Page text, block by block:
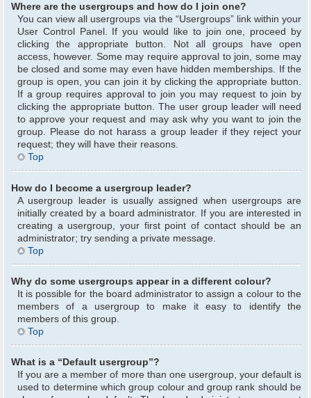
Where are the usergroups and how do I join one?
You can view all usergroups via the “Usergroups” link within your
User Control Panel. If you would like to join one, proceed by
clicking the appropriate button. Not all groups have open
access, however. Some may require approval to join, some may
be closed and some may even have hidden memberships. If the
group is open, you can join it by clicking the appropriate button.
If a group requires approval to join you may request to join by
clicking the appropriate button. The user group leader will need
to approve your request and may ask why you want to join the
group. Please do not harass a group leader if they reject your
request; they will have their reasons.
Top
How do I become a usergroup leader?
A usergroup leader is usually assigned when usergroups are
initially created by a board administrator. If you are interested in
creating a usergroup, your first point of contact should be an
administrator; try sending a private message.
Top
Why do some usergroups appear in a different colour?
It is possible for the board administrator to assign a colour to the
members of a usergroup to make it easy to identify the
members of this group.
Top
What is a “Default usergroup”?
If you are a member of more than one usergroup, your default is
used to determine which group colour and group rank should be